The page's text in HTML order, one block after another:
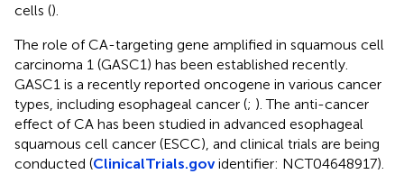
cells ().
The role of CA-targeting gene amplified in squamous cell
carcinoma 1 (GASC1) has been established recently.
GASC1 is a recently reported oncogene in various cancer
types, including esophageal cancer (; ). The anti-cancer
effect of CA has been studied in advanced esophageal
squamous cell cancer (ESCC), and clinical trials are being
conducted (ClinicalTrials.govidentifier: NCT04648917).